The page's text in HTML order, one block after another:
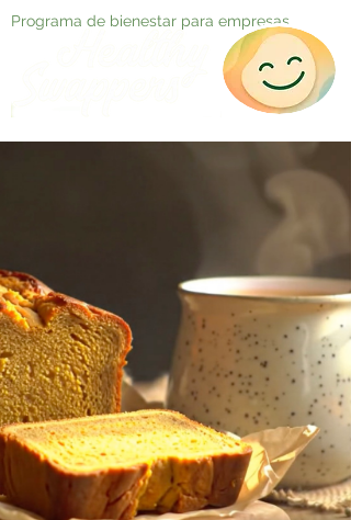
Programa de bienestar para empresas